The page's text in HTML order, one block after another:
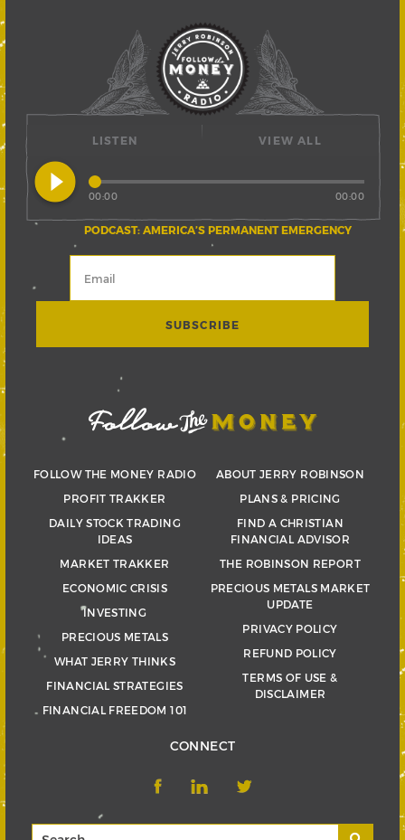
LISTEN
play_circle_filled
PODCAST: AMERICA’S PERMANENT EMERGENCY
00:00 00:00
VIEW ALL
FOLLOW THE MONEY RADIO
PROFIT TRAKKER
DAILY STOCK TRADING
IDEAS
MARKET TRAKKER
ECONOMIC CRISIS
INVESTING
PRECIOUS METALS
WHAT JERRY THINKS
FINANCIAL STRATEGIES
FINANCIAL FREEDOM 101
ABOUT JERRY ROBINSON
PLANS & PRICING
FIND A CHRISTIAN
FINANCIAL ADVISOR
THE ROBINSON REPORT
PRECIOUS METALS MARKET
UPDATE
PRIVACY POLICY
REFUND POLICY
TERMS OF USE &
DISCLAIMER
CONNECT